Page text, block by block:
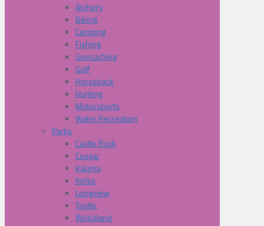
Archery
Biking
Camping
Fishing
Geocaching
Golf
Horseback
Hunting
Motorsports
Water Recreation
Parks
Castle Rock
Cougar
Kalama
Kelso
Longview
Toutle
Woodland